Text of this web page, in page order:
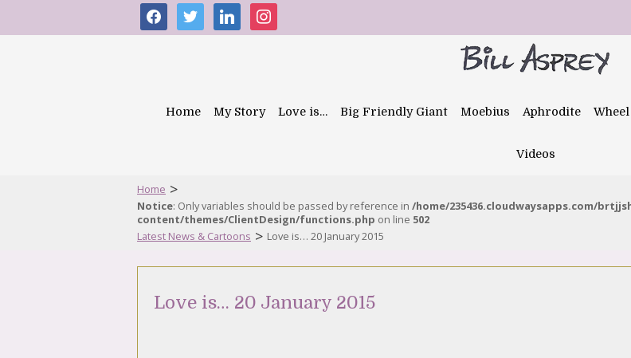
facebooktwitter linkedininstagram
Home My Story Love is… Big Friendly Giant Moebius Aphrodite
Videos
Home >
Notice: Only variables should be passed by reference in /home/235436.cloudwaysapps.com/
content/themes/ClientDesign/functions.php on line 502
Latest News & Cartoons > Love is… 20 January 2015
Love is… 20 January 2015